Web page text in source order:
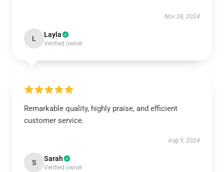
Nov 28, 2024
L Layla
Verified owner
Remarkable quality, highly praise, and efficient
customer service.
Aug 9, 2024
S Sarah
Verified owner